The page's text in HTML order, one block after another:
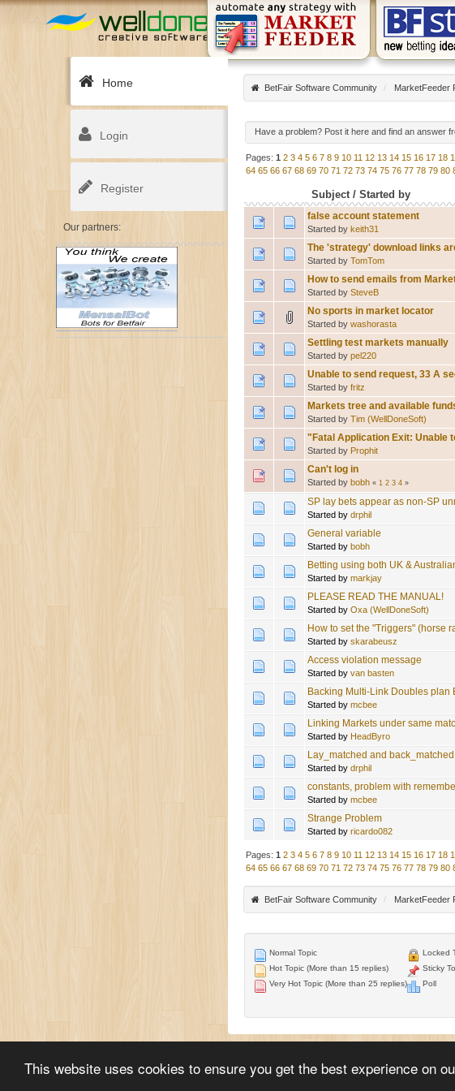
This website uses cookies to ensure you get the best experience on
Home
Login
Register
Our partners:
BetFair Software Community / MarketFeeder
Have a problem? Post it here and find an answer
Pages:1 2 3 4 5 6 7 8 9 10 11 12 13 14 15 16 17 18
64 65 66 67 68 69 70 71 72 73 74 75 76 77 78 79 80
Subject /Started by
false account statement
Started bykeith31
The 'strategy' download links
Started byTomTom
How to send emails from
Started bySteveB
No sports in market locator
Started bywashorasta
Settling test markets manually
Started bypel220
Unable to send request, 33 A
Started byfritz
Markets tree and available
Started byTim (WellDoneSoft)
"Fatal Application Exit: Unable
Started by Prophit
Can't log in
Started bybobh « 1 2 3 4 »
SP lay bets appear as non-SP
Started bydrphil
General variable
Started bybobh
Betting using both UK &
Started bymarkjay
PLEASE READ THE MANUAL!
Started byOxa (WellDoneSoft)
How to set the "Triggers" (horse
Started byskarabeusz
Access violation message
Started byvan basten
Backing Multi-Link Doubles plan
Started bymcbee
Linking Markets under same
Started by HeadByro
Lay_matched and
Started bydrphil
constants, problem with
Started bymcbee
Strange Problem
Started byricardo082
Pages:1 2 3 4 5 6 7 8 9 10 11 12 13 14 15 16 17 18
64 65 66 67 68 69 70 71 72 73 74 75 76 77 78 79 80
BetFair Software Community / MarketFeeder
Normal Topic
Hot Topic (More than 15 replies)
Very Hot Topic (More than 25 replies)
Locked
Sticky
Poll